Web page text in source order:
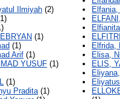
Ilmiyah (2)
(1)
(1)
Arif (1)
YUSUF (1)
(1)
Pradita(1)
Elfrida,
Elisa,
ELIS,